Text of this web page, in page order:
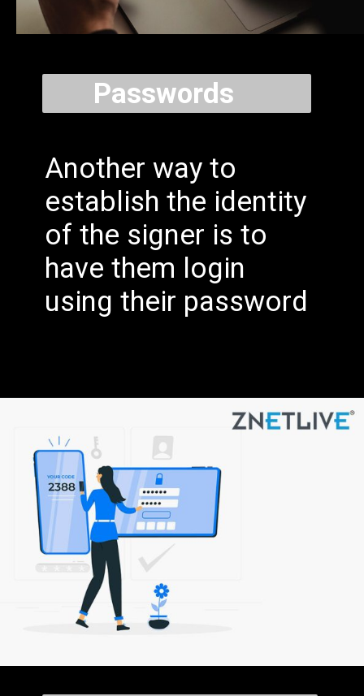
Another way to
establish the identity
of the signer is to
have them login
using their password
Passwords